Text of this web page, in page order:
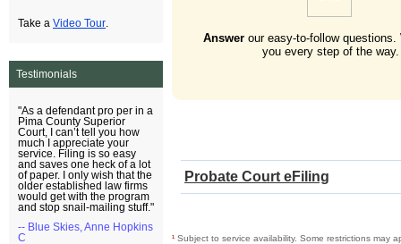
Take a Video Tour
Testimonials
"As a defendant pro per in a
Pima County Superior
Court, I can’t tell you how
much I appreciate your
service. Filing is so easy
and saves one heck of a lot
of paper. I only wish that the
older established law firms
would get with the program
and stop snail-mailing stuff."
-- Blue Skies, Anne Hopkins
C
Answerour easy-to-follow questions.
you every step of the way.
Probate Court eFiling
¹ Subject to service availability. Some restrictions may